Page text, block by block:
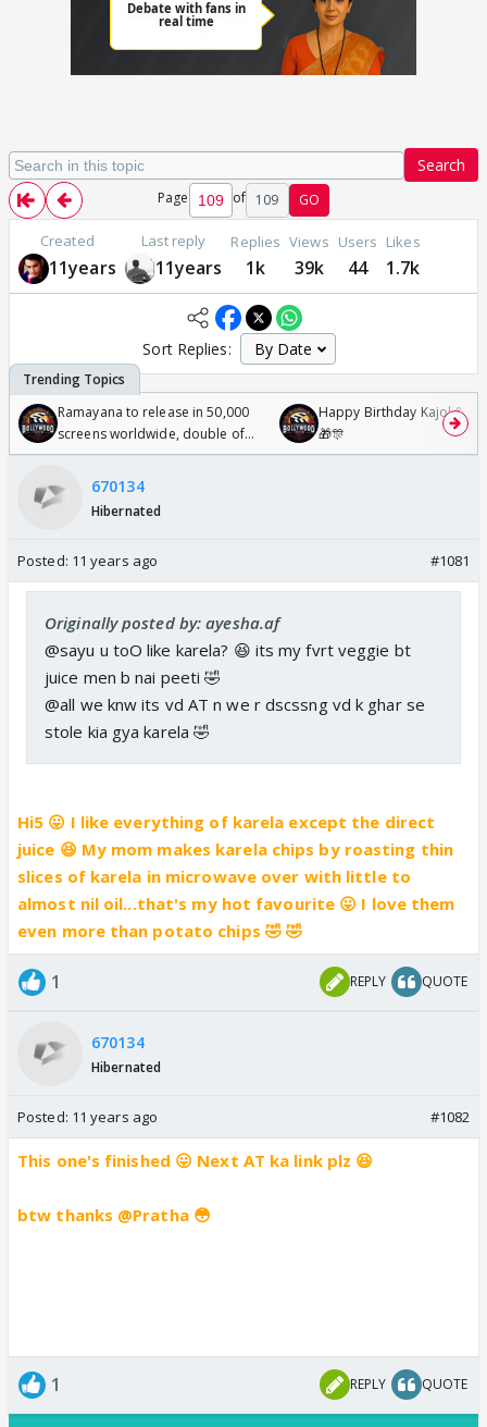
Search
Page of 109 GO
Created
11years
Last reply
11years
Replies
1k
Views
39k
Users
44
Likes
1.7k
Sort Replies:
Ramayana to release in 50,000
screens worldwide, double of
Odyssey
Happy Birthday Kajol &
🎁🎊
670134
Hibernated
Posted: 11 years ago #1081
Originally posted by: ayesha.af
@sayu u toO like karela? 😆 its my fvrt veggie bt
juice men b nai peeti 🤣
@all we knw its vd AT n we r dscssng vd k ghar se
stole kia gya karela 🤣
Hi5 😛 I like everything of karela except the direct
juice 😆 My mom makes karela chips by roasting thin
slices of karela in microwave over with little to
almost nil oil...that's my hot favourite 😛 I love them
even more than potato chips 🤣 🤣
1 REPLY QUOTE
670134
Hibernated
Posted: 11 years ago #1082
This one's finished 😛 Next AT ka link plz 😆
btw thanks @Pratha 😳
1 REPLY QUOTE